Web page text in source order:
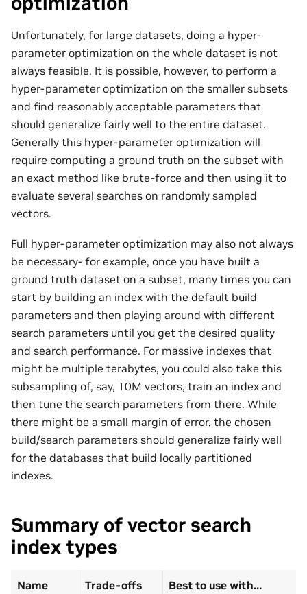
Unfortunately, for large datasets, doing a hyper-
parameter optimization on the whole dataset is not
always feasible. It is possible, however, to perform a
hyper-parameter optimization on the smaller subsets
and find reasonably acceptable parameters that
should generalize fairly well to the entire dataset.
Generally this hyper-parameter optimization will
require computing a ground truth on the subset with
an exact method like brute-force and then using it to
evaluate several searches on randomly sampled
vectors.
Full hyper-parameter optimization may also not always
be necessary- for example, once you have built a
ground truth dataset on a subset, many times you can
start by building an index with the default build
parameters and then playing around with different
search parameters until you get the desired quality
and search performance. For massive indexes that
might be multiple terabytes, you could also take this
subsampling of, say, 10M vectors, train an index and
then tune the search parameters from there. While
there might be a small margin of error, the chosen
build/search parameters should generalize fairly well
for the databases that build locally partitioned
indexes.
Summary of vector search
index types
Name Trade-offs Best to use with…